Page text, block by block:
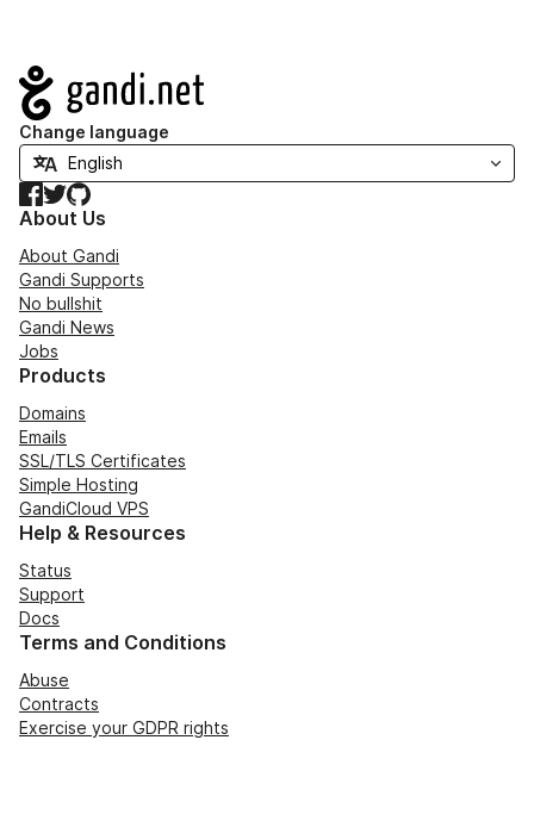
Navigation
Change language
Facebook
TwitterGitHub
About Us
About Gandi
Gandi Supports
No bullshit
Gandi News
Jobs
Products
Domains
Emails
SSL/TLS Certificates
Simple Hosting
GandiCloud VPS
Help & Resources
Status
Support
Docs
Terms and Conditions
Abuse
Contracts
Exercise your GDPR rights